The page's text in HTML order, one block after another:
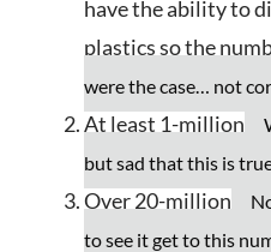
have the ability to
plastics so the
were the case… not
At least 1-million
but sad that this is
Over 20-million
to see it get to this